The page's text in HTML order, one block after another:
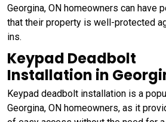
Georgina, ON homeowners can have
that their property is well-protected
ins.
Keypad Deadbolt
Installation in
Keypad deadbolt installation is a
Georgina, ON homeowners, as it